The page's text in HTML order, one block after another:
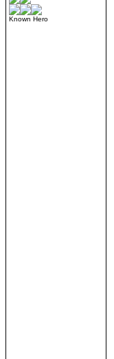
Known Hero